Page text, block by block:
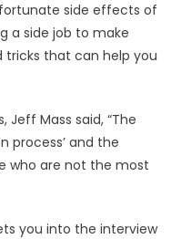
side effects of
a side job to make
tricks that can help you
Jeff Mass said, “The
process’ and the
who are not the most
you into the interview